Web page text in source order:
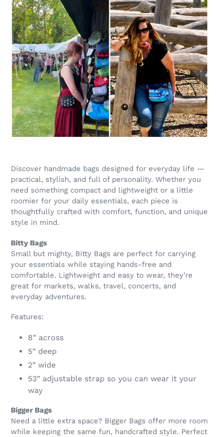
Discover handmade bags designed for everyday life —
practical, stylish, and full of personality. Whether you
need something compact and lightweight or a little
roomier for your daily essentials, each piece is
thoughtfully crafted with comfort, function, and unique
style in mind.
Bitty Bags
Small but mighty, Bitty Bags are perfect for carrying
your essentials while staying hands-free and
comfortable. Lightweight and easy to wear, they’re
great for markets, walks, travel, concerts, and
everyday adventures.
Features:
8” across
5” deep
2” wide
53” adjustable strap so you can wear it your
way
Bigger Bags
Need a little extra space? Bigger Bags offer more room
while keeping the same fun, handcrafted style. Perfect